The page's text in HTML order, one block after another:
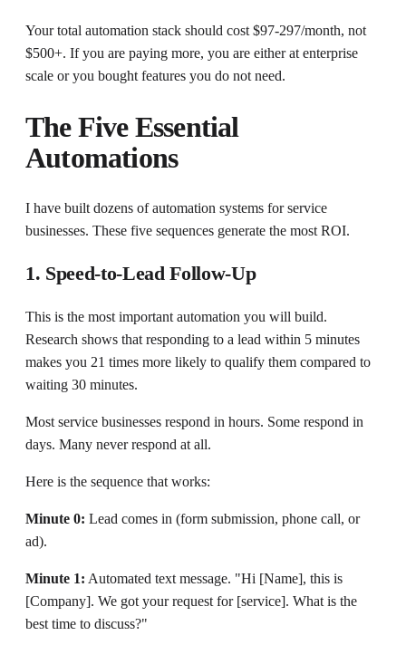
Your total automation stack should cost $97-297/month, not
$500+. If you are paying more, you are either at enterprise
scale or you bought features you do not need.
The Five Essential
Automations
I have built dozens of automation systems for service
businesses. These five sequences generate the most ROI.
1. Speed-to-Lead Follow-Up
This is the most important automation you will build.
Research shows that responding to a lead within 5 minutes
makes you 21 times more likely to qualify them compared to
waiting 30 minutes.
Most service businesses respond in hours. Some respond in
days. Many never respond at all.
Here is the sequence that works:
Minute 0: Lead comes in (form submission, phone call, or
ad).
Minute 1: Automated text message. "Hi [Name], this is
[Company]. We got your request for [service]. What is the
best time to discuss?"